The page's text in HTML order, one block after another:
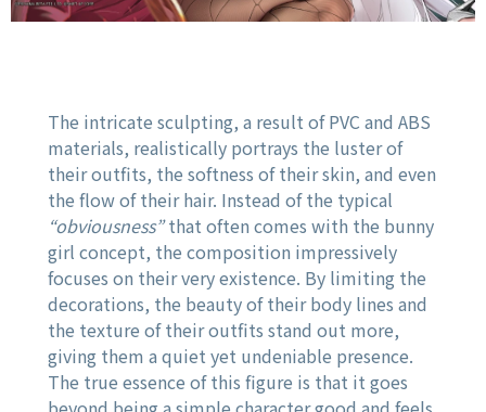
The intricate sculpting, a result of PVC and ABS
materials, realistically portrays the luster of
their outfits, the softness of their skin, and even
the flow of their hair. Instead of the typical
“obviousness”that often comes with the bunny
girl concept, the composition impressively
focuses on their very existence. By limiting the
decorations, the beauty of their body lines and
the texture of their outfits stand out more,
giving them a quiet yet undeniable presence.
The true essence of this figure is that it goes